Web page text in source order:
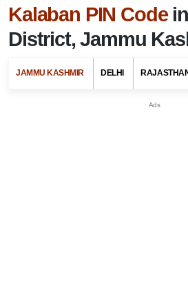
Kalaban PIN Code
District, Jammu
JAMMU KASHMIR DELHI